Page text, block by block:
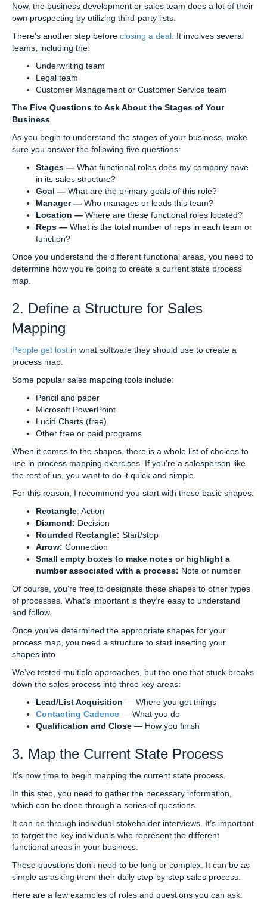
Now, the business development or sales team does a lot of their
own prospecting by utilizing third-party lists.
There’s another step before closing a deal . It involves several
teams, including the:
Underwriting team
Legal team
Customer Management or Customer Service team
The Five Questions to Ask About the Stages of Your
Business
As you begin to understand the stages of your business, make
sure you answer the following five questions:
Stages — What functional roles does my company have
in its sales structure?
Goal — What are the primary goals of this role?
Manager — Who manages or leads this team?
Location — Where are these functional roles located?
Reps — What is the total number of reps in each team or
function?
Once you understand the different functional areas, you need to
determine how you’re going to create a current state process
map.
2. Define a Structure for Sales
Mapping
People get lost in what software they should use to create a
process map.
Some popular sales mapping tools include:
Pencil and paper
Microsoft PowerPoint
Lucid Charts (free)
Other free or paid programs
When it comes to the shapes, there is a whole list of choices to
use in process mapping exercises. If you’re a salesperson like
the rest of us, you want to do it quick and simple.
For this reason, I recommend you start with these basic shapes:
Rectangle: Action
Diamond: Decision
Rounded Rectangle: Start/stop
Arrow: Connection
Small empty boxes to make notes or highlight a
number associated with a process: Note or number
Of course, you’re free to designate these shapes to other types
of processes. What’s important is they’re easy to understand
and follow.
Once you’ve determined the appropriate shapes for your
process map, you need a structure to start inserting your
shapes into.
We’ve tested multiple approaches, but the one that stuck breaks
down the sales process into three key areas:
Lead/List Acquisition — Where you get things
Contacting Cadence — What you do
Qualification and Close — How you finish
3. Map the Current State Process
It’s now time to begin mapping the current state process.
In this step, you need to gather the necessary information,
which can be done through a series of questions.
It can be through individual stakeholder interviews. It’s important
to target the key individuals who represent the different
functional areas in your business.
These questions don’t need to be long or complex. It can be as
simple as asking them their daily step-by-step sales process.
Here are a few examples of roles and questions you can ask: